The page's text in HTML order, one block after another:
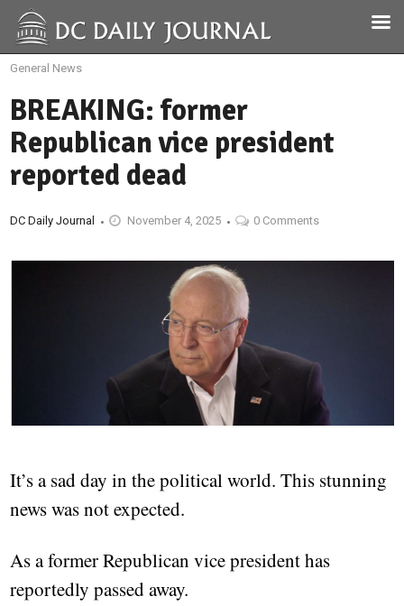
General News
BREAKING: former
Republican vice president
reported dead
DC Daily Journal November 4, 2025 0 Comments
It’s a sad day in the political world. This stunning
news was not expected.
As a former Republican vice president has
reportedly passed away.